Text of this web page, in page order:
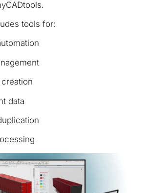
tools for:
data